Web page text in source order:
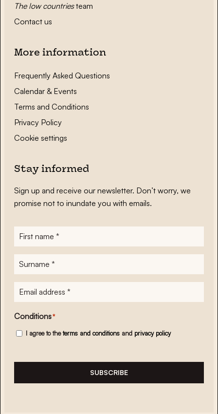
The low countriesteam
Contact us
More information
Frequently Asked Questions
Calendar & Events
Terms and Conditions
Privacy Policy
Cookie settings
Stay informed
Sign up and receive our newsletter. Don’t worry, we
promise not to inundate you with emails.
First
name*
Surname
E-
mailadres*
Conditions*
I agree to theterms and conditions and privacy policy
SUBSCRIBE